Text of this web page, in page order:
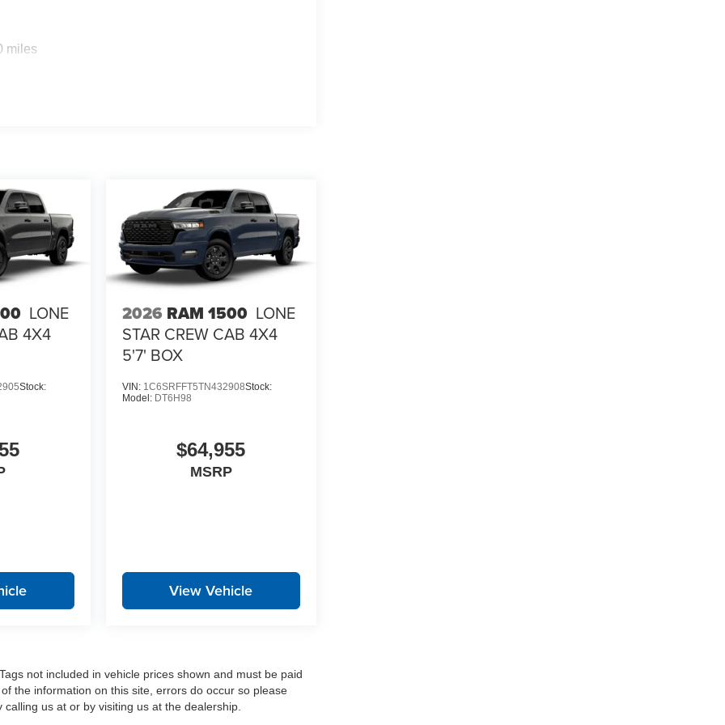
miles
LONE
4X4
Stock:
2026 RAM 1500 LONE
STAR CREW CAB 4X4
5'7' BOX
VIN: 1C6SRFFT5TN432908Stock:
Model: DT6H98
$64,955
MSRP
View Vehicle
not included in vehicle prices shown and must be paid
the information on this site, errors do occur so please
us at or by visiting us at the dealership.